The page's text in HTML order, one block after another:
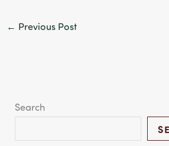
← Previous Post
Search